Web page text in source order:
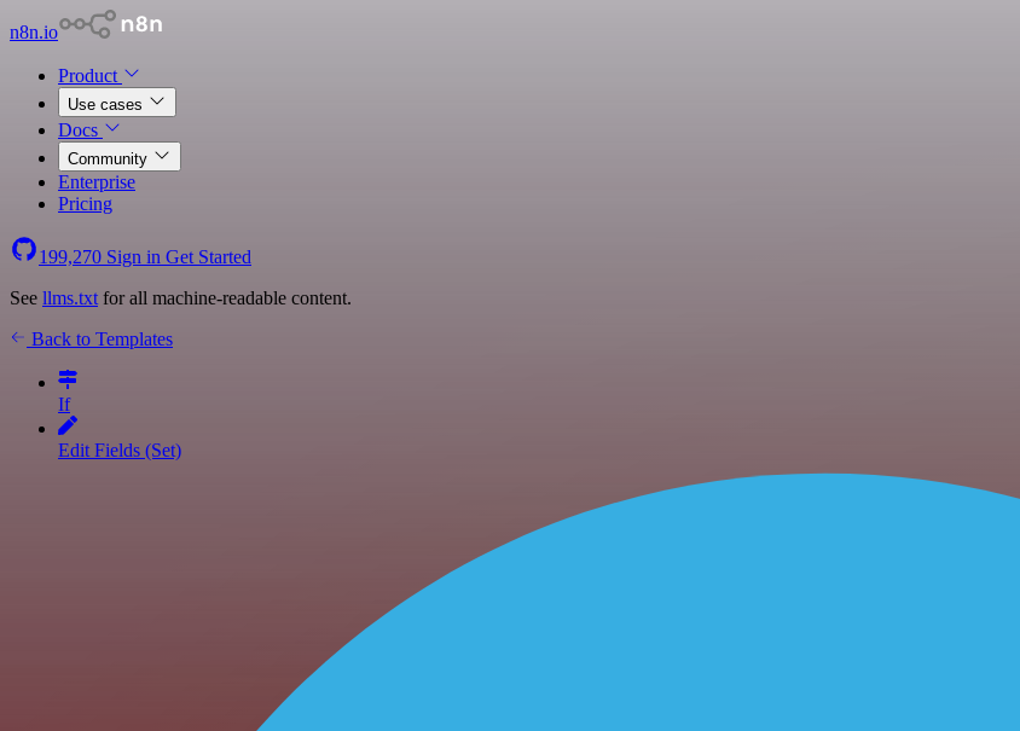
n8n.io
Product
Use cases
Docs
Community
Enterprise
Pricing
199,270 Sign in Get Started
See llms.txt for all machine-readable content.
Back to Templates
If
Edit Fields (Set)